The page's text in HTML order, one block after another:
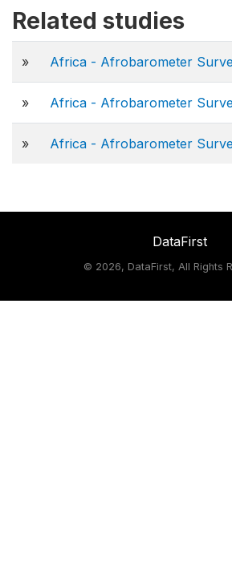
Related studies
» Africa - Afrobarometer
» Africa - Afrobarometer
» Africa - Afrobarometer
DataFirst
© 2026, DataFirst, All Rights